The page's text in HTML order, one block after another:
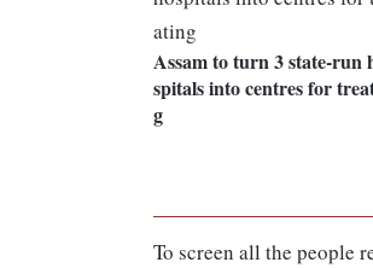
Assam to turn 3 state-run
spitals into centres for
g
To screen all the people